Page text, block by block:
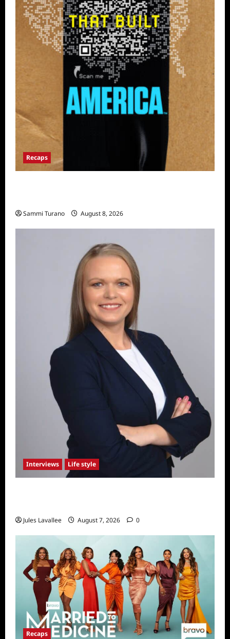
Recaps
Sammi Turano August 8, 2026
Interviews Life style
Jules Lavallee August 7, 2026 0
Recaps